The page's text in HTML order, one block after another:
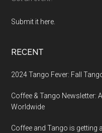
Submit it here.
RECENT
2024 Tango Fever: Fall
Coffee & Tango Newsletter:
Worldwide
Coffee and Tango is getting